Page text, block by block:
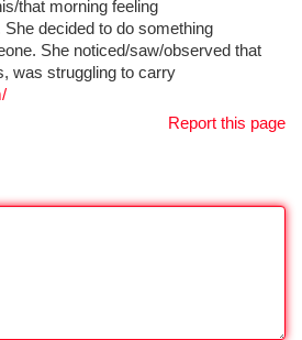
that morning feeling
decided to do something
She noticed/saw/observed that
was struggling to carry
Report this page